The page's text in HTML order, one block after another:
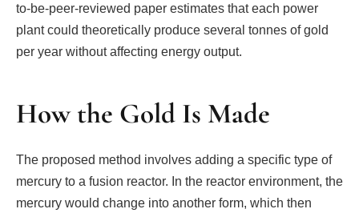
to-be-peer-reviewed paper estimates that each power
plant could theoretically produce several tonnes of gold
per year without affecting energy output.
How the Gold Is Made
The proposed method involves adding a specific type of
mercury to a fusion reactor. In the reactor environment, the
mercury would change into another form, which then